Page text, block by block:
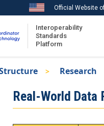
Official Website
Interoperability
Standards
Platform
Research
Real-World Data